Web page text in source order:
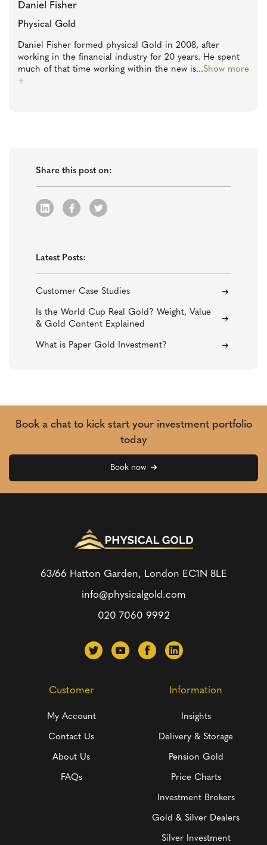
Daniel Fisher
Physical Gold
Daniel Fisher formed physical Gold in 2008, after
working in the financial industry for 20 years. He spent
much of that time working within the new is...Show more
+
Share this post on:
Latest Posts:
Customer Case Studies
Is the World Cup Real Gold? Weight, Value
& Gold Content Explained
What is Paper Gold Investment?
Book a chat to kick start your investment portfolio
today
Book now
63/66 Hatton Garden, London EC1N 8LE
info@physicalgold.com
020 7060 9992
Customer
My Account
Contact Us
About Us
FAQs
Information
Insights
Delivery & Storage
Pension Gold
Price Charts
Investment Brokers
Gold & Silver Dealers
Silver Investment